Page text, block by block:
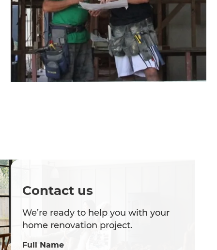
Contact us
We’re ready to help you with your
home renovation project.
Full Name